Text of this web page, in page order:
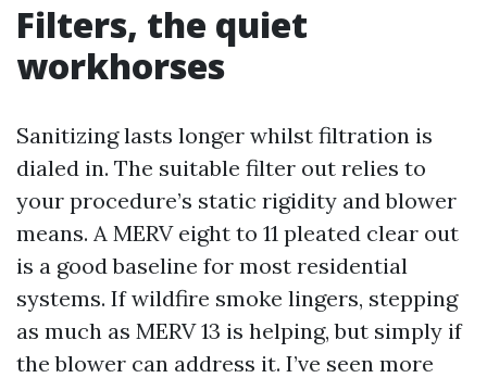
Filters, the quiet
workhorses
Sanitizing lasts longer whilst filtration is
dialed in. The suitable filter out relies to
your procedure’s static rigidity and blower
means. A MERV eight to 11 pleated clear out
is a good baseline for most residential
systems. If wildfire smoke lingers, stepping
as much as MERV 13 is helping, but simply if
the blower can address it. I’ve seen more